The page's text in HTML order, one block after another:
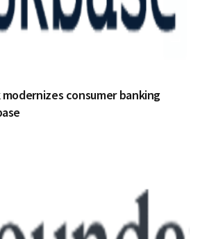
consumer banking